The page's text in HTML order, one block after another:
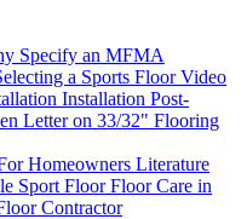
Specify an MFMA
a Sports Floor Video
Installation Post-
Letter on 33/32" Flooring
Homeowners Literature
Sport FloorFloor Care in
Contractor